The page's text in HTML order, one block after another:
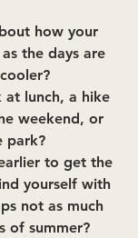
how your
the days are
at lunch, a hike
weekend, or
park?
to get the
yourself with
not as much
of summer?